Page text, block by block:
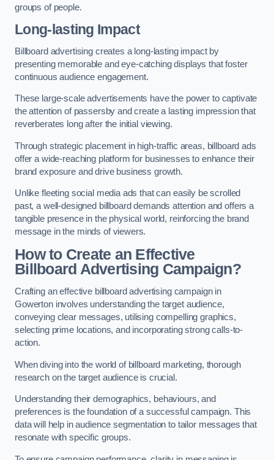
groups of people.
Long-lasting Impact
Billboard advertising creates a long-lasting impact by
presenting memorable and eye-catching displays that foster
continuous audience engagement.
These large-scale advertisements have the power to captivate
the attention of passersby and create a lasting impression that
reverberates long after the initial viewing.
Through strategic placement in high-traffic areas, billboard ads
offer a wide-reaching platform for businesses to enhance their
brand exposure and drive business growth.
Unlike fleeting social media ads that can easily be scrolled
past, a well-designed billboard demands attention and offers a
tangible presence in the physical world, reinforcing the brand
message in the minds of viewers.
How to Create an Effective
Billboard Advertising Campaign?
Crafting an effective billboard advertising campaign in
Gowerton involves understanding the target audience,
conveying clear messages, utilising compelling graphics,
selecting prime locations, and incorporating strong calls-to-
action.
When diving into the world of billboard marketing, thorough
research on the target audience is crucial.
Understanding their demographics, behaviours, and
preferences is the foundation of a successful campaign. This
data will help in audience segmentation to tailor messages that
resonate with specific groups.